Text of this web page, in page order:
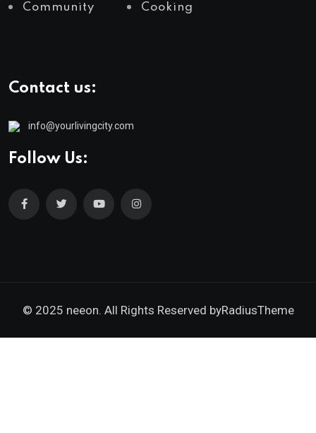
Community Cooking
Contact us:
info@yourlivingcity.com
Follow Us:
© 2025 neeon. All Rights Reserved byRadiusTheme